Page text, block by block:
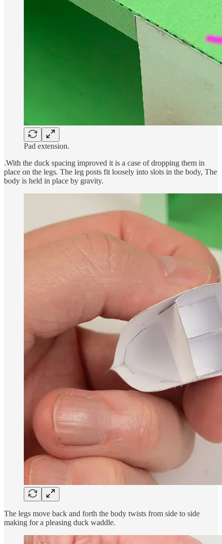
Pad extension.
.With the duck spacing improved it is a case of dropping them in
place on the legs. The leg posts fit loosely into slots in the body, The
body is held in place by gravity.
The legs move back and forth the body twists from side to side
making for a pleasing duck waddle.